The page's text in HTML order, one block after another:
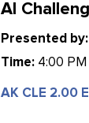
AI
Presented by:
Time:4:00 PM
AK CLE 2.00